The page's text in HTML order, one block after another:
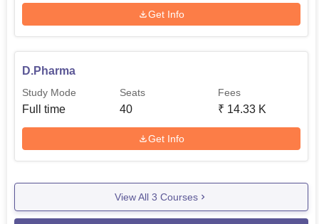
Get Info
D.Pharma
Study Mode
Full time
Seats
40
Fees
₹ 14.33 K
Get Info
View All 3 Courses